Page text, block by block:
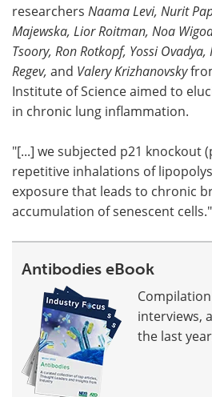
researchers Naama Levi, Nurit
Majewska, Lior Roitman, Noa
Tsoory, Ron Rotkopf, Yossi
Regev, and Valery Krizhanovsky
Institute of Science aimed to
in chronic lung inflammation.
"[...] we subjected p21 knockout
repetitive inhalations of
exposure that leads to chronic
accumulation of senescent cells."
Antibodies eBook
interviews,
the last